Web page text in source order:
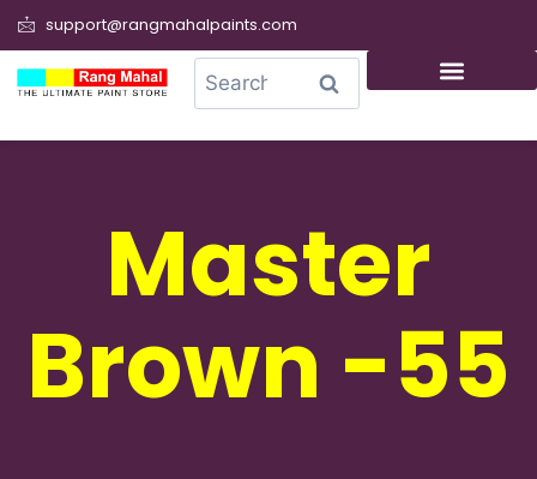
support@rangmahalpaints.com
Search
Master
Brown -55